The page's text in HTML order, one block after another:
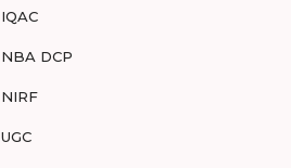
IQAC
NBA DCP
NIRF
UGC